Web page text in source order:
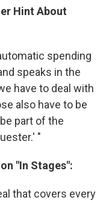
Hint About
spending
speaks in the
have to deal with
also have to be
part of the
"
"In Stages":
that covers every